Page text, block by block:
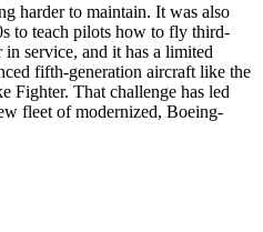
harder to maintain. It was also
to teach pilots how to fly third-
in service, and it has a limited
fifth-generation aircraft like the
Fighter. That challenge has led
fleet of modernized, Boeing-